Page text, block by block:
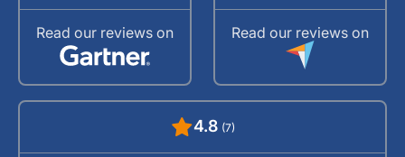
Read our reviews on Read our reviews on
4.8 (7)